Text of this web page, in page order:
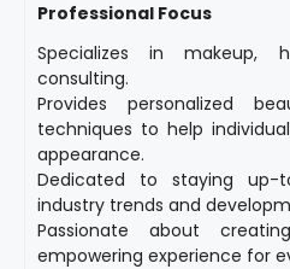
Professional Focus
Specializes in makeup,
consulting.
Provides personalized
techniques to help
appearance.
Dedicated to staying
industry trends and
Passionate about
empowering experience for